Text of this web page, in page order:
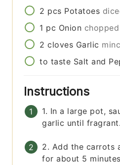
2 pcs Potatoes
1 pc Onion chopped
2 cloves Garlic
to taste Salt and
Instructions
1. In a large pot,
garlic until fragrant.
2. Add the carrots
for about 5